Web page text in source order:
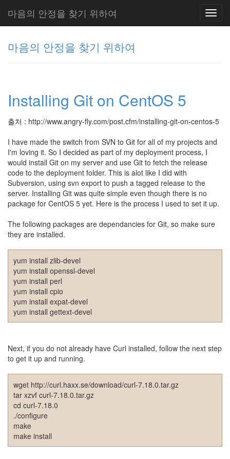
마음의 안정을 찾기 위하여
마음의 안정을 찾기 위하여
Installing Git on CentOS 5
출처 : http://www.angry-fly.com/post.cfm/installing-git-on-centos-5
I have made the switch from SVN to Git for all of my projects and
I'm loving it. So I decided as part of my deployment process, I
would install Git on my server and use Git to fetch the release
code to the deployment folder. This is alot like I did with
Subversion, using svn export to push a tagged release to the
server. Installing Git was quite simple even though there is no
package for CentOS 5 yet. Here is the process I used to set it up.
The following packages are dependancies for Git, so make sure
they are installed.
yum install zlib-devel
yum install openssl-devel
yum install perl
yum install cpio
yum install expat-devel
yum install gettext-devel
Next, if you do not already have Curl installed, follow the next step
to get it up and running.
wget http://curl.haxx.se/download/curl-7.18.0.tar.gz
tar xzvf curl-7.18.0.tar.gz
cd curl-7.18.0
./configure
make
make install
움
(복
분
자
주)
Tag
Cloud
Delphi
주
절
주
절
명
박
영
FreeWare
어